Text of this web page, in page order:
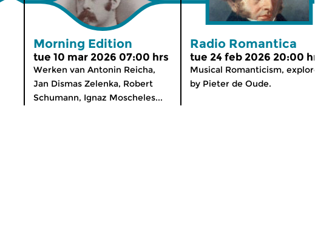
Morning Edition
tue 10 mar 2026 07:00 hrs
Werken van Antonin Reicha,
Jan Dismas Zelenka, Robert
Schumann, Ignaz Moscheles...
Radio Romantica
tue 24 feb 2026 20:00
Musical Romanticism,
by Pieter de Oude.